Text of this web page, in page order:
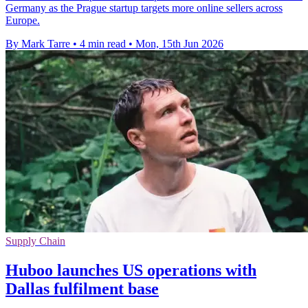
Germany as the Prague startup targets more online sellers across
Europe.
By Mark Tarre • 4 min read • Mon, 15th Jun 2026
Supply Chain
Huboo launches US operations with
Dallas fulfilment base